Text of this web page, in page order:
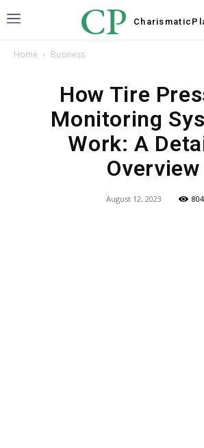
CP Charismatic
Home Business
How Tire
Monitoring
Work: A
Overview
August 12, 2023 804